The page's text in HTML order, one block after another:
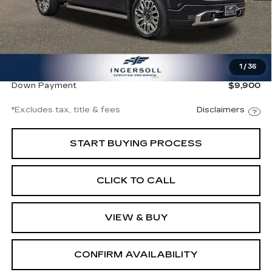
1 / 36
Less
Documentation Fee
$997
$66,997
Down Payment
$9,900
*Excludes tax, title & fees Disclaimers
START BUYING PROCESS
CLICK TO CALL
VIEW & BUY
CONFIRM AVAILABILITY